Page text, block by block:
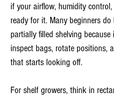
if your airflow, humidity
ready for it. Many beginners do
partially filled shelving because
inspect bags, rotate positions,
that starts looking off.
For shelf growers, think in